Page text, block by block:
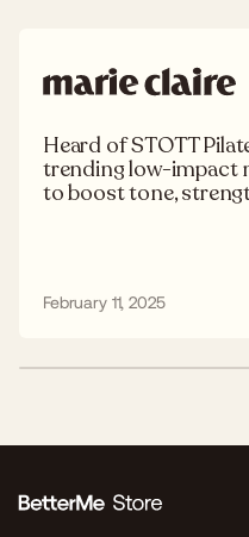
Heard of STOTT
trending low-impact
to boost tone,
February 11, 2025